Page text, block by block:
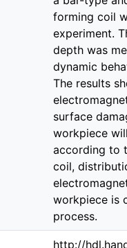
forming coil
experiment.
depth was
dynamic
The results
surface
workpiece
according to
coil,
workpiece is
process.
http://